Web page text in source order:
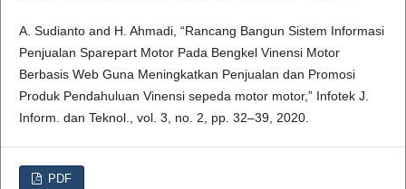
A. Sudianto and H. Ahmadi, “Rancang Bangun Sistem Informasi
Penjualan Sparepart Motor Pada Bengkel Vinensi Motor
Berbasis Web Guna Meningkatkan Penjualan dan Promosi
Produk Pendahuluan Vinensi sepeda motor motor,” Infotek J.
Inform. dan Teknol., vol. 3, no. 2, pp. 32–39, 2020.
PDF